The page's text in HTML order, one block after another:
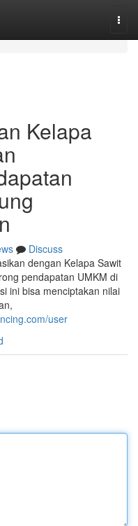
Kelapa
Discuss
dengan Kelapa Sawit
pendapatan UMKM di
ini bisa menciptakan nilai
user